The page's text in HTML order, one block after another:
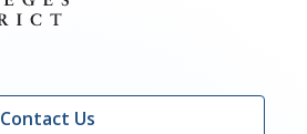
Contact Us